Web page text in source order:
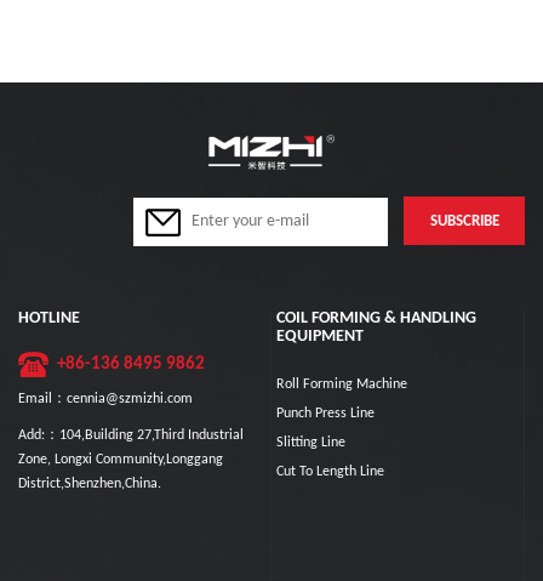
HOTLINE
+86-136 8495 9862
Email：cennia@szmizhi.com
Add:：104,Building 27,Third Industrial
Zone, Longxi Community,Longgang
District,Shenzhen,China.
COIL FORMING & HANDLING
EQUIPMENT
Roll Forming Machine
Punch Press Line
Slitting Line
Cut To Length Line